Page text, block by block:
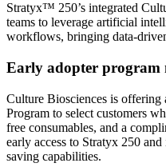
Stratyx™ 250’s integrated
teams to leverage artificial
workflows, bringing data-
Early adopter program
Culture Biosciences is
Program to select customers
free consumables, and a
early access to Stratyx 250
saving capabilities.